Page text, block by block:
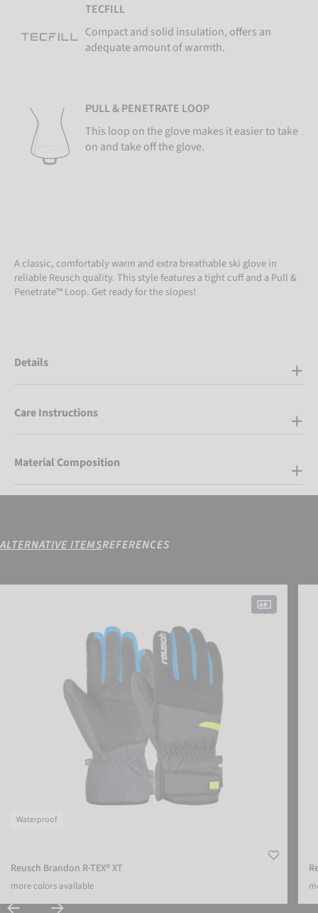
TECFILL
Compact and solid insulation, offers an
adequate amount of warmth.
PULL & PENETRATE LOOP
This loop on the glove makes it easier to take
on and take off the glove.
A classic, comfortably warm and extra breathable ski glove in
reliable Reusch quality. This style features a tight cuff and a Pull &
Penetrate™ Loop. Get ready for the slopes!
Details
Care Instructions
Material Composition
ALTERNATIVE ITEMSREFERENCES
Waterproof
Reusch Brandon R-TEX® XT
more colors available